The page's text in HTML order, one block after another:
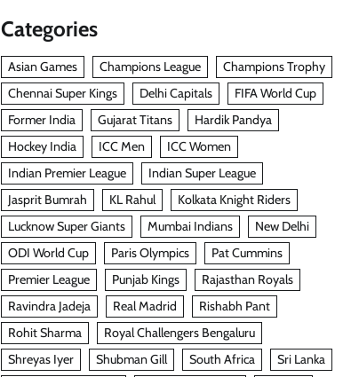
Categories
Asian Games Champions League
Champions Trophy
Chennai Super Kings
Delhi Capitals
FIFA World Cup
Former India
Gujarat Titans
Hardik Pandya
Hockey India
ICC Men
ICC Women
Indian Premier League
Indian Super League
Jasprit Bumrah
KL Rahul
Kolkata Knight Riders
Lucknow Super Giants
Mumbai Indians
New Delhi
ODI World Cup
Paris Olympics
Pat Cummins
Premier League
Punjab Kings
Rajasthan Royals
Ravindra Jadeja
Real Madrid
Rishabh Pant
Rohit Sharma
Royal Challengers Bengaluru
Shreyas Iyer
Shubman Gill South Africa
Sri Lanka